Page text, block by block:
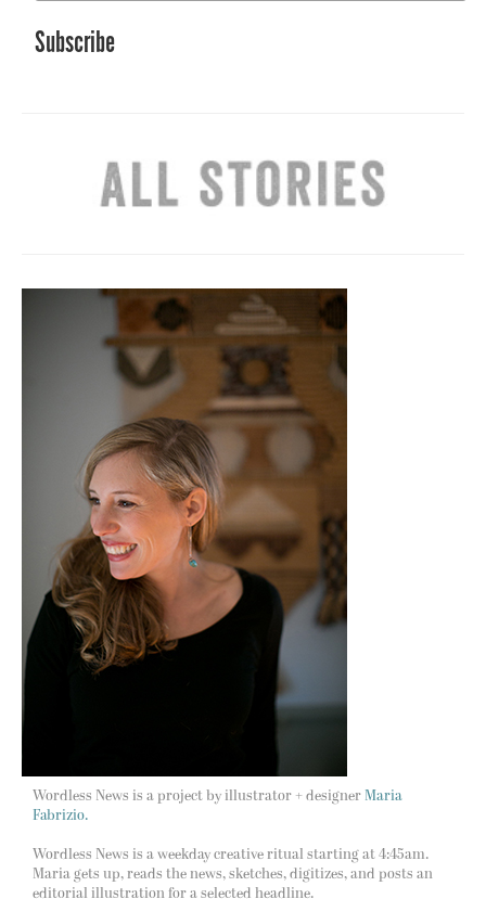
Wordless News is a project by illustrator + designer Maria
Fabrizio.
Wordless News is a weekday creative ritual starting at 4:45am.
Maria gets up, reads the news, sketches, digitizes, and posts an
editorial illustration for a selected headline.